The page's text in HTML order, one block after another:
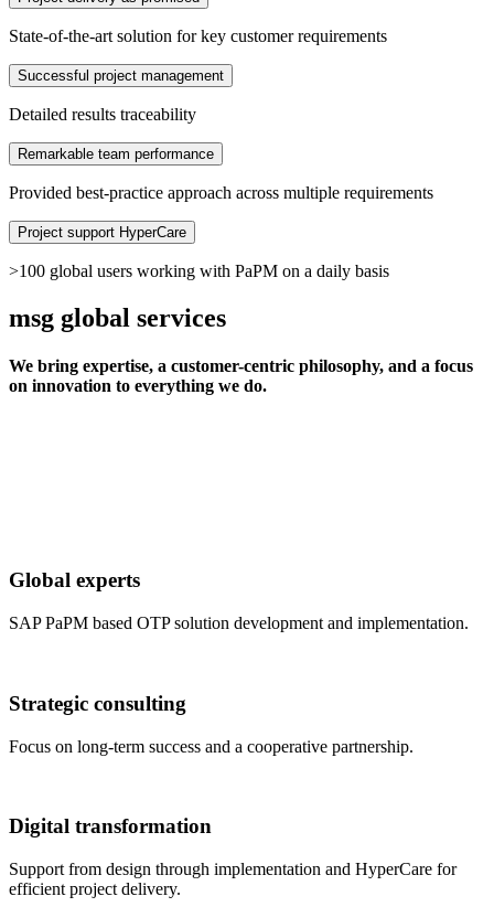
State-of-the-art solution for key customer requirements
Successful project management
Detailed results traceability
Remarkable team performance
Provided best-practice approach across multiple requirements
Project support HyperCare
>100 global users working with PaPM on a daily basis
msg global services
We bring expertise, a customer-centric philosophy, and a focus
on innovation to everything we do.
Global experts
SAP PaPM based OTP solution development and implementation.
Strategic consulting
Focus on long-term success and a cooperative partnership.
Digital transformation
Support from design through implementation and HyperCare for
efficient project delivery.